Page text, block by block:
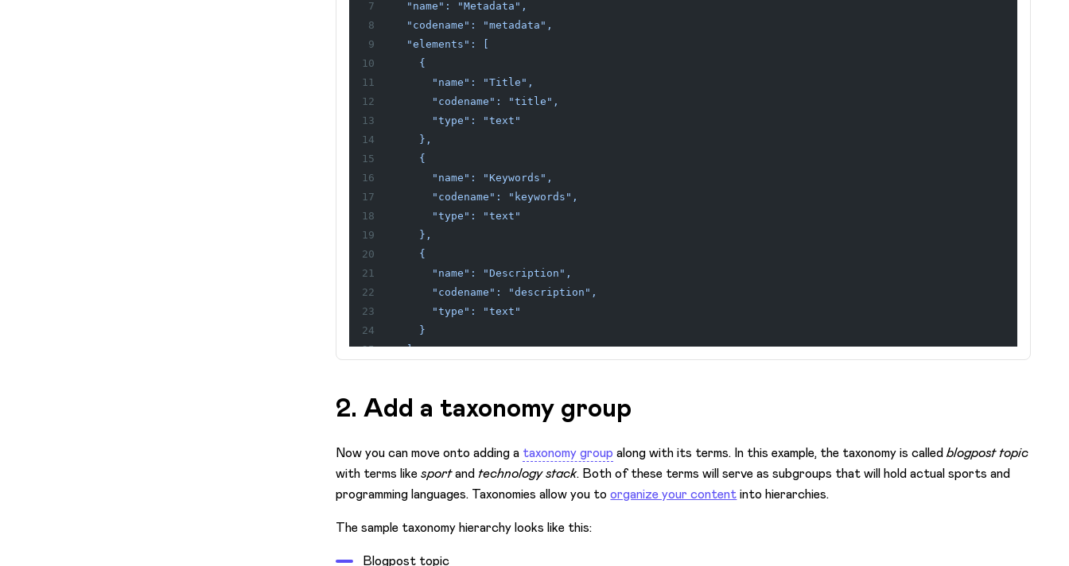
  "name": "Metadata",
  "codename": "metadata",
  "elements": [
    {
      "name": "Title",
      "codename": "title",
      "type": "text"
    },
    {
      "name": "Keywords",
      "codename": "keywords",
      "type": "text"
    },
    {
      "name": "Description",
      "codename": "description",
      "type": "text"
    }
  ]
2. Add a taxonomy group
Now you can move onto adding a taxonomy group along with its terms. In this example, the taxonomy is calledblogpost topic
with terms likesportandtechnology stack. Both of these terms will serve as subgroups that will hold actual sports and
programming languages. Taxonomies allow you toorganize your contentinto hierarchies.
The sample taxonomy hierarchy looks like this:
Blogpost topic